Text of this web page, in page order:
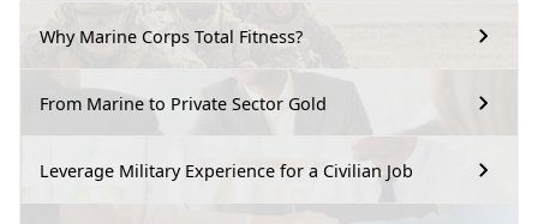
Why Marine Corps Total Fitness?
From Marine to Private Sector Gold
Leverage Military Experience for a Civilian Job